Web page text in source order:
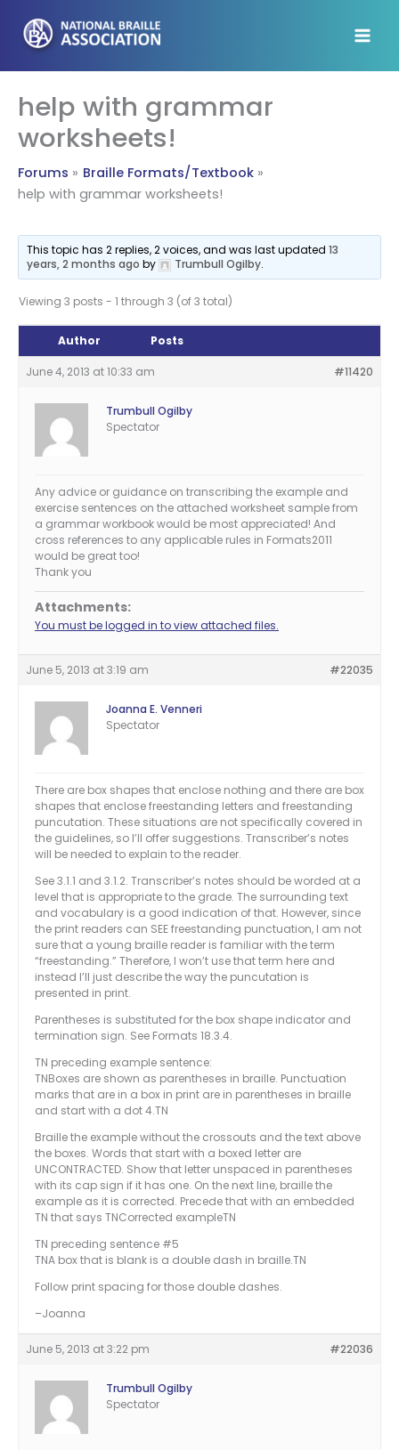
content
help with grammar
worksheets!
Forums
Braille Formats/Textbook
help with grammar worksheets!
This topic has 2 replies, 2 voices, and was last updated13
years, 2 months ago by Trumbull Ogilby.
Viewing 3 posts - 1 through 3 (of 3 total)
Author Posts
June 4, 2013 at 10:33 am #11420
Trumbull Ogilby
Spectator
Any advice or guidance on transcribing the example and
exercise sentences on the attached worksheet sample from
a grammar workbook would be most appreciated! And
cross references to any applicable rules in Formats2011
would be great too!
Thank you
Attachments:
You must be logged in to view attached files.
June 5, 2013 at 3:19 am #22035
Joanna E. Venneri
Spectator
There are box shapes that enclose nothing and there are box
shapes that enclose freestanding letters and freestanding
puncutation. These situations are not specifically covered in
the guidelines, so I’ll offer suggestions. Transcriber’s notes
will be needed to explain to the reader.
See 3.1.1 and 3.1.2. Transcriber’s notes should be worded at a
level that is appropriate to the grade. The surrounding text
and vocabulary is a good indication of that. However, since
the print readers can SEE freestanding punctuation, I am not
sure that a young braille reader is familiar with the term
“freestanding.” Therefore, I won’t use that term here and
instead I’ll just describe the way the puncutation is
presented in print.
Parentheses is substituted for the box shape indicator and
termination sign. See Formats 18.3.4.
TN preceding example sentence:
TNBoxes are shown as parentheses in braille. Punctuation
marks that are in a box in print are in parentheses in braille
and start with a dot 4.TN
Braille the example without the crossouts and the text above
the boxes. Words that start with a boxed letter are
UNCONTRACTED. Show that letter unspaced in parentheses
with its cap sign if it has one. On the next line, braille the
example as it is corrected. Precede that with an embedded
TN that says TNCorrected exampleTN
TN preceding sentence #5
TNA box that is blank is a double dash in braille.TN
Follow print spacing for those double dashes.
–Joanna
June 5, 2013 at 3:22 pm #22036
Trumbull Ogilby
Spectator